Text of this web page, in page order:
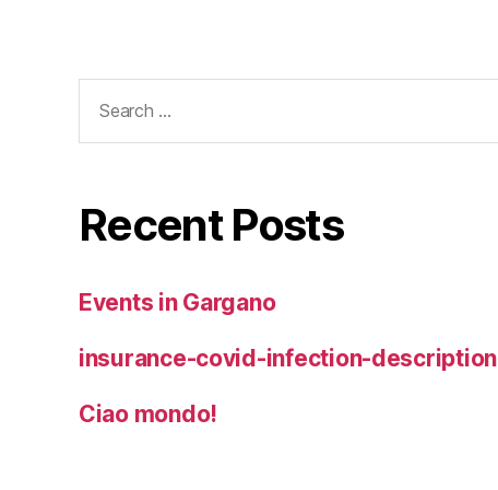
for:
Recent Posts
Events in Gargano
insurance-covid-infection-description
Ciao mondo!